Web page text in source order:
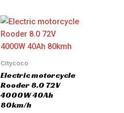
Citycoco
Electric motorcycle
Rooder 8.0 72V
4000W 40Ah
80km/h